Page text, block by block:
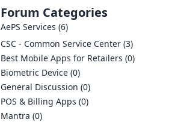
Forum Categories
AePS Services(6)
CSC - Common Service Center(3)
Best Mobile Apps for Retailers(0)
Biometric Device(0)
General Discussion(0)
POS & Billing Apps(0)
Mantra(0)